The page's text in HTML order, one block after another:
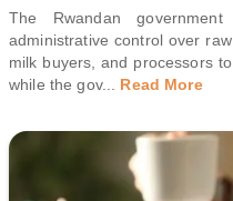
The Rwandan
administrative control over
milk buyers, and processors
while the gov... Read More